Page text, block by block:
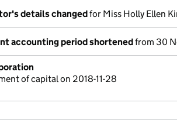
details changedfor Miss Holly Ellen
accounting period shortenedfrom 30
of capital on 2018-11-28